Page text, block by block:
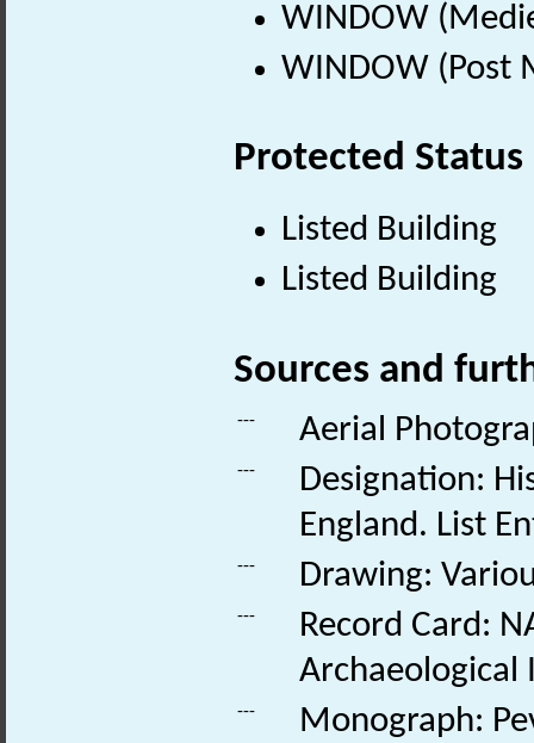
WINDOW
WINDOW (Post
Protected Status
Listed Building
Listed Building
Sources and
--- Aerial
---
Designation:
England. List
--- Drawing:
---
Record Card:
Archaeological
---
Monograph: